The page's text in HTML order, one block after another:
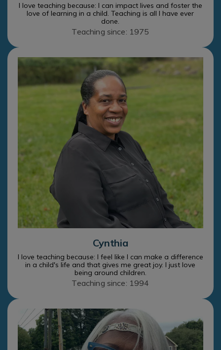
I love teaching because: I can impact lives and foster the
love of learning in a child. Teaching is all I have ever
done.
Teaching since: 1975
Cynthia
I love teaching because: I feel like I can make a difference
in a child's life and that gives me great joy. I just love
being around children.
Teaching since: 1994